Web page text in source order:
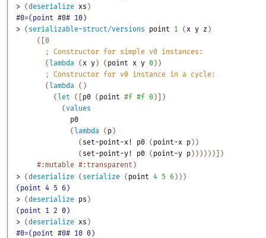
> (deserialize xs )
#0=(point #0# 10)
> ( serializable-struct/versions point 1 ( x y z )
( [0
;
Constructor for simple v0 instances:
(lambda ( x y) ( point x y 0) )
;
Constructor for v0 instance in a cycle:
(lambda ( )
(let ( [p0 ( point #f #f 0) ] )
(values
p0
(lambda ( p)
( set-point-x! p0 ( point-x p) )
( set-point-y! p0 ( point-y p) ) ) ) ) ) ] )
#:mutable #:transparent )
> (deserialize ( serialize ( point 4 5 6) ) )
(point 4 5 6)
> (deserialize ps )
(point 1 2 0)
> (deserialize xs )
#0=(point #0# 10 0)